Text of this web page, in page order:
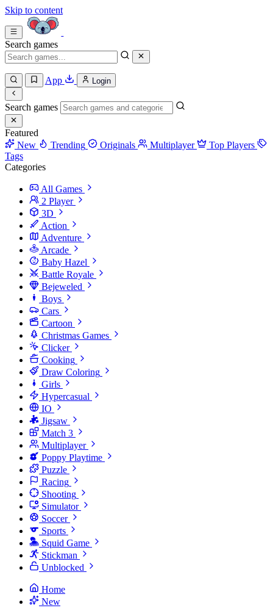
Skip to content
Search games
App Login
Search games
Featured
New
Trending Originals Multiplayer
Top Players
Tags
Categories
All Games
2 Player
3D
Action
Adventure
Arcade
Baby Hazel
Battle Royale
Bejeweled
Boys
Cars
Cartoon
Christmas Games
Clicker
Cooking
Draw Coloring
Girls
Hypercasual
IO
Jigsaw
Match 3
Multiplayer
Poppy Playtime
Puzzle
Racing
Shooting
Simulator
Soccer
Sports
Squid Game
Stickman
Unblocked
Home
New